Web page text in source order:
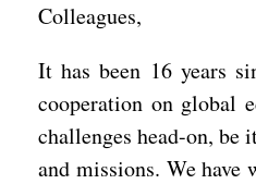
Colleagues,
It has been 16 years
cooperation on global
challenges head-on, be
and missions. We